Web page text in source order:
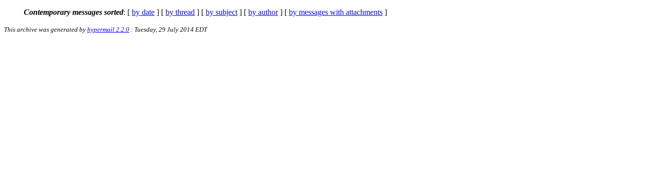
Contemporary messages sorted: [ by date ] [ by thread ] [ by subject ] [ by author] [ by messages with attachments ]
This archive was generated by hypermail 2.2.0 : Tuesday, 29 July 2014 EDT